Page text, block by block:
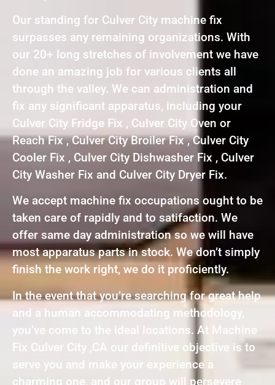
Our standing for Culver City machine fix
surpasses any remaining organizations. With
our 20+ long stretches of involvement we have
done an amazing job for various clients all
through the valley. We can administration and
fix any significant apparatus, including your
Culver City Fridge Fix , Culver City Oven or
Reach Fix , Culver City Broiler Fix , Culver City
Cooler Fix , Culver City Dishwasher Fix , Culver
City Washer Fix and Culver City Dryer Fix.
We accept machine fix occupations ought to be
taken care of rapidly and to satifaction. We
offer same day administration so we will have
most apparatus parts in stock. We don’t simply
finish the work right, we do it proficiently.
In the event that you’re searching for great help
and a human accommodating methodology,
you’ve come to the ideal locations. At Machine
Fix Culver City ,CA our definitive objective is to
serve you and make your experience a
charming one, and our group will persevere